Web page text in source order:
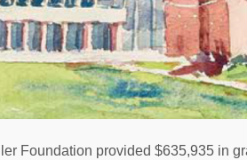
Foundation provided $635,935 in